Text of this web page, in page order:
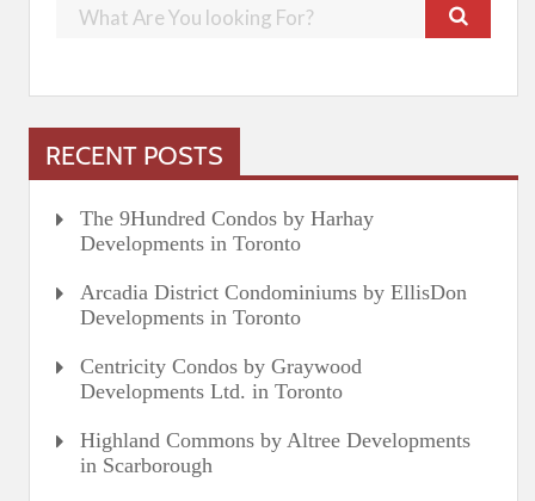
RECENT POSTS
The 9Hundred Condos by Harhay
Developments in Toronto
Arcadia District Condominiums by EllisDon
Developments in Toronto
Centricity Condos by Graywood
Developments Ltd. in Toronto
Highland Commons by Altree Developments
in Scarborough